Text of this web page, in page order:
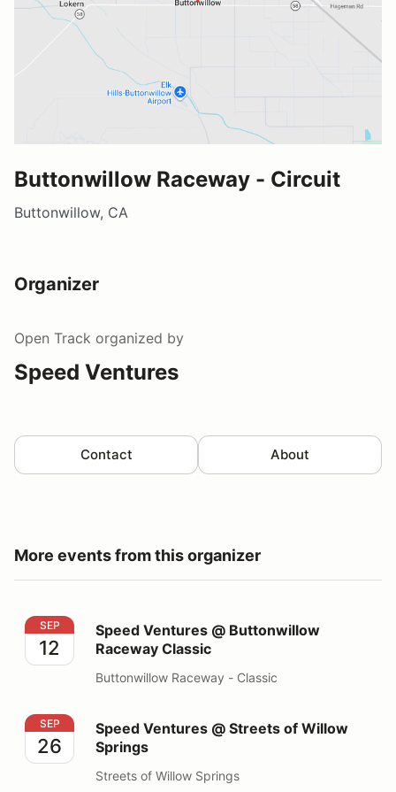
Buttonwillow Raceway - Circuit
Buttonwillow, CA
Organizer
Open Track organized by
Speed Ventures
Contact About
More events from this organizer
Speed Ventures @ Buttonwillow Raceway Classic
SEP
12
Speed Ventures @ Buttonwillow
Raceway Classic
Buttonwillow Raceway - Classic
Speed Ventures @ Streets of Willow Springs
SEP
26
Speed Ventures @ Streets of Willow
Springs
Streets of Willow Springs